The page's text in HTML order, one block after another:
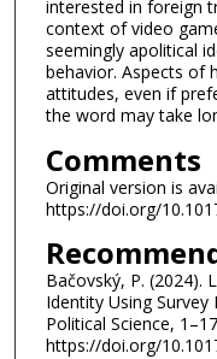
interested in foreign
context of video
seemingly apolitical
behavior. Aspects of
attitudes, even if
the word may take
Comments
Original version is
https://doi.org/
Bačovský, P. (2024).
Identity Using Survey
Political Science,
https://doi.org/